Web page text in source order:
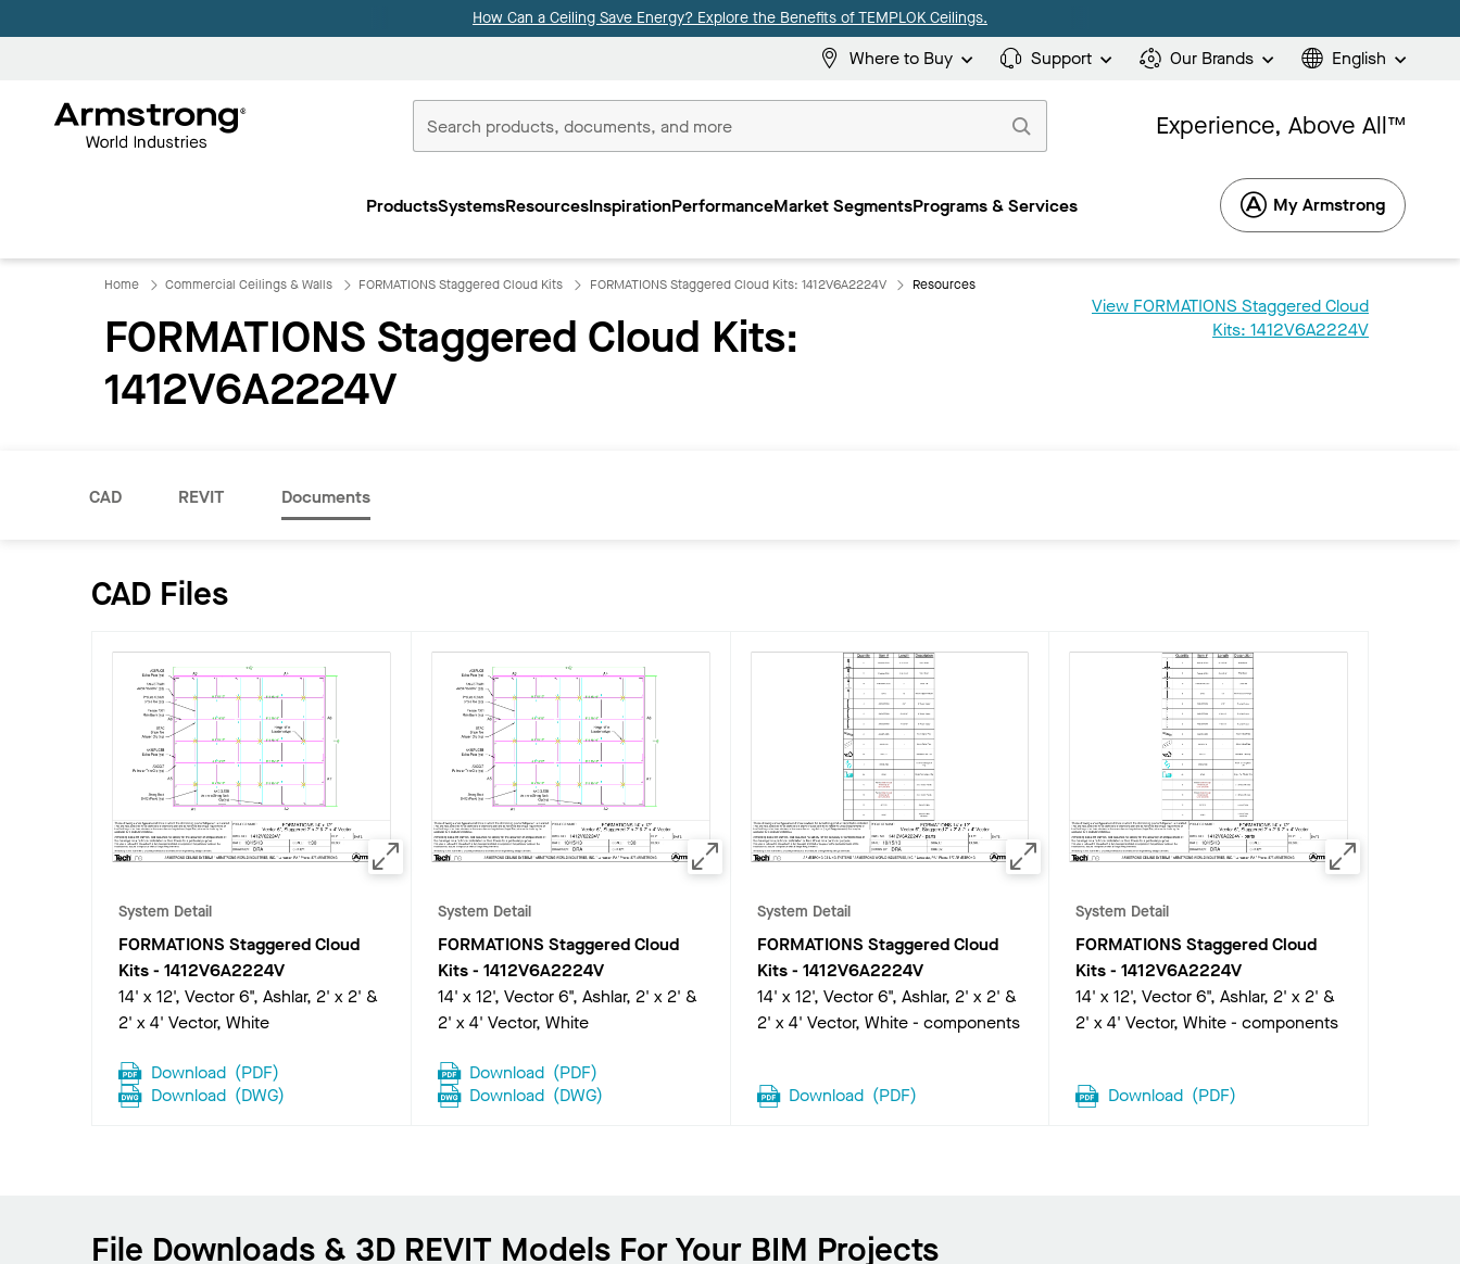
How Can a Ceiling Save Energy? Explore the Benefits of TEMPLOK Ceilings.
Where to Buy Support Our Brands English
Commercial
Experience, Above All™
ProductsSystemsResourcesInspirationPerformanceMarket SegmentsPrograms & Services My Armstrong
Home Commercial Ceilings & Walls FORMATIONS Staggered Cloud Kits FORMATIONS Staggered Cloud Kits: 1412V6A2224V Resources
FORMATIONS Staggered Cloud Kits:
1412V6A2224V
View FORMATIONS Staggered Cloud
Kits: 1412V6A2224V
CAD REVIT Documents
CAD Files
System Detail
FORMATIONS Staggered Cloud
Kits- 1412V6A2224V
14' x 12', Vector 6", Ashlar, 2' x 2' &
2' x 4' Vector, White
Download (PDF)
Download (DWG)
System Detail
FORMATIONS Staggered Cloud
Kits- 1412V6A2224V
14' x 12', Vector 6", Ashlar, 2' x 2' &
2' x 4' Vector, White
Download (PDF)
Download (DWG)
System Detail
FORMATIONS Staggered Cloud
Kits- 1412V6A2224V
14' x 12', Vector 6", Ashlar, 2' x 2' &
2' x 4' Vector, White - components
Download (PDF)
System Detail
FORMATIONS Staggered Cloud
Kits-1412V6A2224V
14' x 12', Vector 6", Ashlar, 2' x 2' &
2' x 4' Vector, White - components
Download (PDF)
File Downloads & 3D REVIT Models For Your BIM Projects